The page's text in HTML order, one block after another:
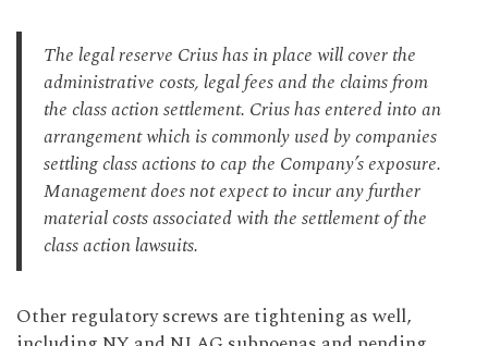
The legal reserve Crius has in place will cover the
administrative costs, legal fees and the claims from
the class action settlement. Crius has entered into an
arrangement which is commonly used by companies
settling class actions to cap the Company’s exposure.
Management does not expect to incur any further
material costs associated with the settlement of the
class action lawsuits.
Other regulatory screws are tightening as well,